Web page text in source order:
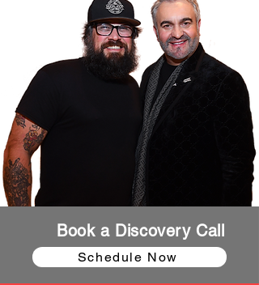
Second, focus on community. If
your brand can bring people
together, you will build a
sustainable brand. Community and
storytelling should be at the
forefront of every brand. If more
brands focused on telling the story
of their customers, they would
never run out of content.
And my last principle is a
misunderstood concept, but one
that is a make-it or break-it
concept. I will not touch a company
or business unless I can "Turn my
customer, into my marketer". Most
Book a Discovery Call
Schedule Now